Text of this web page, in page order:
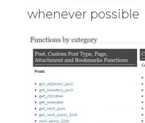
whenever possible